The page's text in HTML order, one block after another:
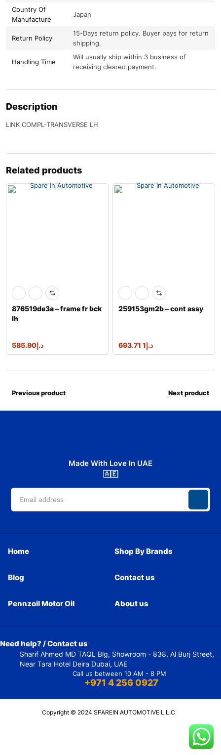
Country Of
Manufacture
Japan
Return Policy
15-Days return policy. Buyer pays for return
shipping.
Handling Time
Will usually ship within 3 business of
receiving cleared payment.
Description
LINK COMPL-TRANSVERSE LH
Related products
876519de3a – frame fr bck
lh
د.إ585.90
259153gm2b – cont assy
د.إ1 693.71
Previous product Next product
Made With Love In UAE
🇦🇪
Home Shop By Brands
Blog Contact us
Pennzoil Motor Oil About us
Need help? / Contact us
Sharif Ahmed MD TAQL Blg, Showroom - 838, Al Burj Street,
Near Tara Hotel Deira Dubai, UAE
Call us between 10 AM - 8 PM
+971 4 256 0927
Copyright © 2024 SPAREIN AUTOMOTIVE L.L.C